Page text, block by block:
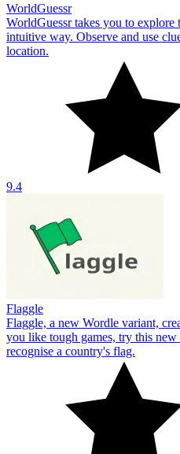
WorldGuessr
WorldGuessr takes you to
intuitive way. Observe and use
location.
9.4
Flaggle
Flaggle, a new Wordle variant,
you like tough games, try this
recognise a country's flag.